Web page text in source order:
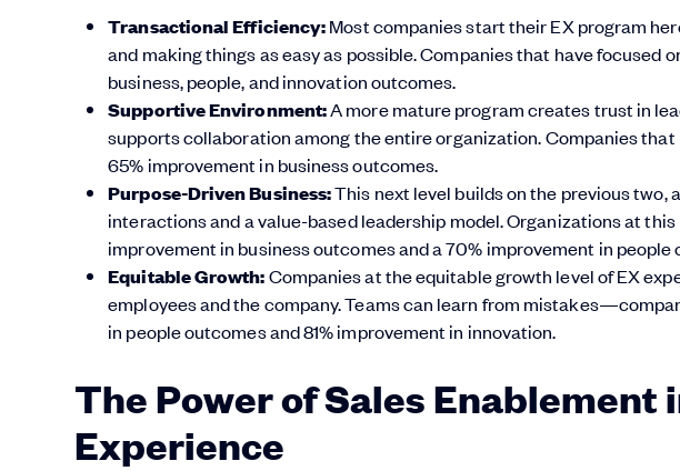
Transactional Efficiency:Most companies start their EX program
and making things as easy as possible. Companies that have focused
business, people, and innovation outcomes.
Supportive Environment:A more mature program creates trust in
supports collaboration among the entire organization. Companies
65% improvement in business outcomes.
Purpose-Driven Business:This next level builds on the previous two,
interactions and a value-based leadership model. Organizations at
improvement in business outcomes and a 70% improvement in people
Equitable Growth:Companies at the equitable growth level of EX
employees and the company. Teams can learn from
in people outcomes and 81% improvement in innovation.
The Power of Sales Enablement
Experience